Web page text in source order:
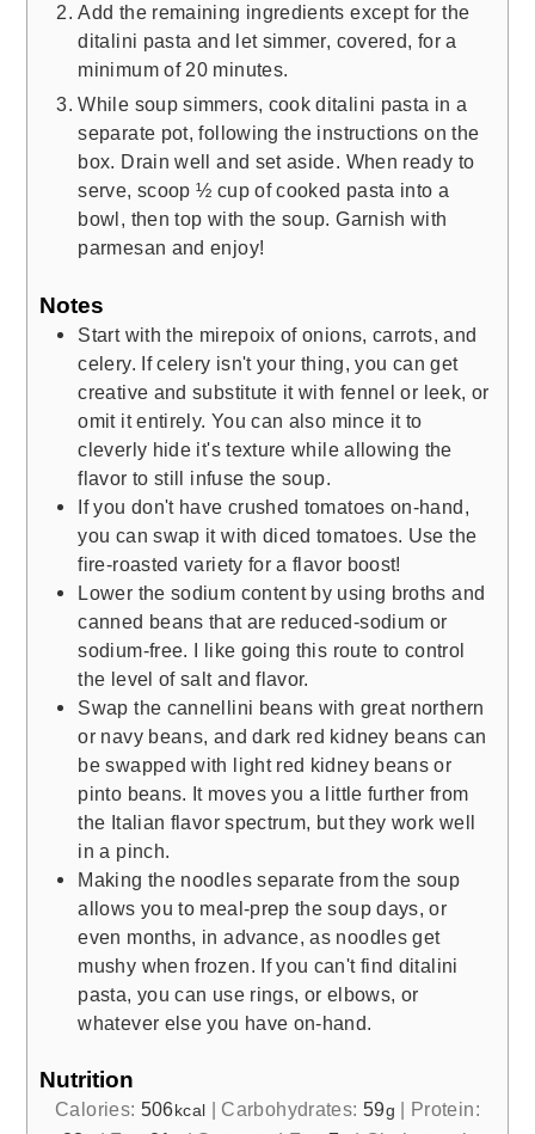
Add the remaining ingredients except for the
ditalini pasta and let simmer, covered, for a
minimum of 20 minutes.
While soup simmers, cook ditalini pasta in a
separate pot, following the instructions on the
box. Drain well and set aside. When ready to
serve, scoop ½ cup of cooked pasta into a
bowl, then top with the soup. Garnish with
parmesan and enjoy!
Notes
Start with the mirepoix of onions, carrots, and
celery. If celery isn't your thing, you can get
creative and substitute it with fennel or leek, or
omit it entirely. You can also mince it to
cleverly hide it's texture while allowing the
flavor to still infuse the soup.
If you don't have crushed tomatoes on-hand,
you can swap it with diced tomatoes. Use the
fire-roasted variety for a flavor boost!
Lower the sodium content by using broths and
canned beans that are reduced-sodium or
sodium-free. I like going this route to control
the level of salt and flavor.
Swap the cannellini beans with great northern
or navy beans, and dark red kidney beans can
be swapped with light red kidney beans or
pinto beans. It moves you a little further from
the Italian flavor spectrum, but they work well
in a pinch.
Making the noodles separate from the soup
allows you to meal-prep the soup days, or
even months, in advance, as noodles get
mushy when frozen. If you can't find ditalini
pasta, you can use rings, or elbows, or
whatever else you have on-hand.
Nutrition
Calories: 506 kcal | Carbohydrates: 59g | Protein: